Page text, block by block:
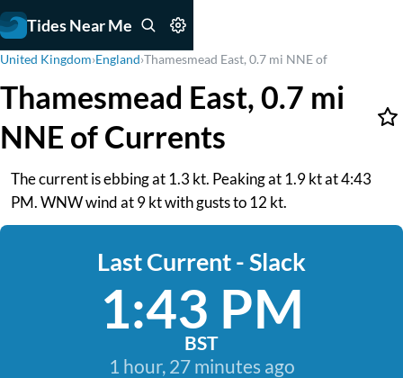
Tides Near Me
United Kingdom›England›Thamesmead East, 0.7 mi NNE of
Thamesmead East, 0.7 mi
NNE of Currents
The current is ebbing at 1.3 kt. Peaking at 1.9 kt at 4:43
PM. WNW wind at 9 kt with gusts to 12 kt.
Last Current - Slack
1:43 PM
BST
1 hour, 27 minutes ago